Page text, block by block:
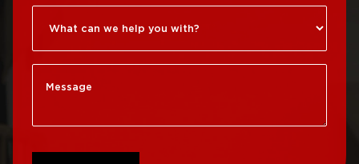
Roof Repair Manayunk
Roof Repair Mt Airy
Roof Replacement